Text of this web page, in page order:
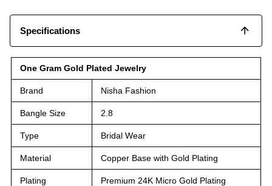
Specifications
One Gram Gold Plated Jewelry
Brand Nisha Fashion
Bangle Size 2.8
Type Bridal Wear
Material Copper Base with Gold Plating
Plating Premium 24K Micro Gold Plating